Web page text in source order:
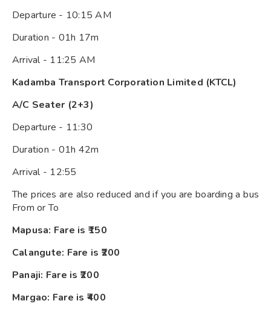
Departure - 10:15 AM
Duration - 01h 17m
Arrival - 11:25 AM
Kadamba Transport Corporation Limited (KTCL)
A/C Seater (2+3)
Departure - 11:30
Duration - 01h 42m
Arrival - 12:55
The prices are also reduced and if you are boarding a bus
From or To
Mapusa: Fare is ₹150
Calangute: Fare is ₹200
Panaji: Fare is ₹200
Margao: Fare is ₹400